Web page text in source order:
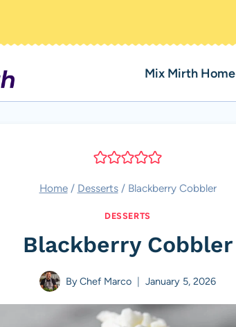
Mix Mirth Home
Home / Desserts / Blackberry Cobbler
DESSERTS
Blackberry Cobbler
ByChef Marco January 5, 2026